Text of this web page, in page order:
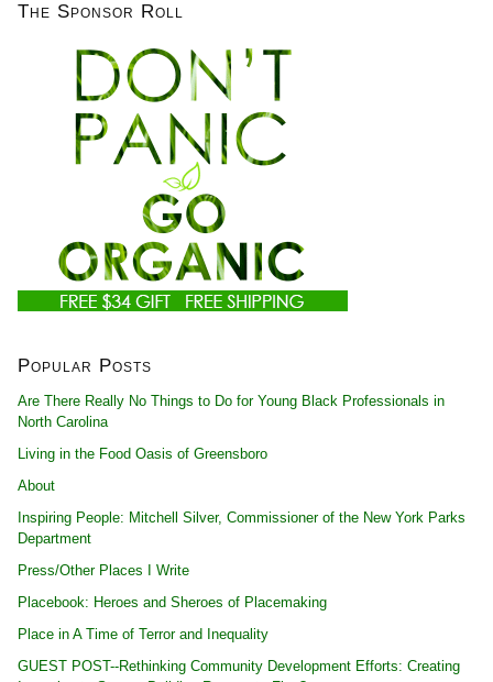
The Sponsor Roll
Popular Posts
Are There Really No Things to Do for Young Black Professionals in
North Carolina
Living in the Food Oasis of Greensboro
About
Inspiring People: Mitchell Silver, Commissioner of the New York Parks
Department
Press/Other Places I Write
Placebook: Heroes and Sheroes of Placemaking
Place in A Time of Terror and Inequality
GUEST POST--Rethinking Community Development Efforts: Creating